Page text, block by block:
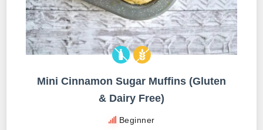
Mini Cinnamon Sugar Muffins (Gluten
& Dairy Free)
Beginner